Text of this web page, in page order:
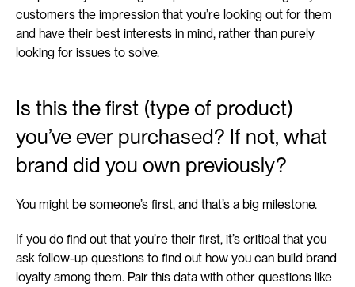
customers the impression that you’re looking out for them
and have their best interests in mind, rather than purely
looking for issues to solve.
Is this the first (type of product)
you’ve ever purchased? If not, what
brand did you own previously?
You might be someone’s first, and that’s a big milestone.
If you do find out that you’re their first, it’s critical that you
ask follow-up questions to find out how you can build brand
loyalty among them. Pair this data with other questions like